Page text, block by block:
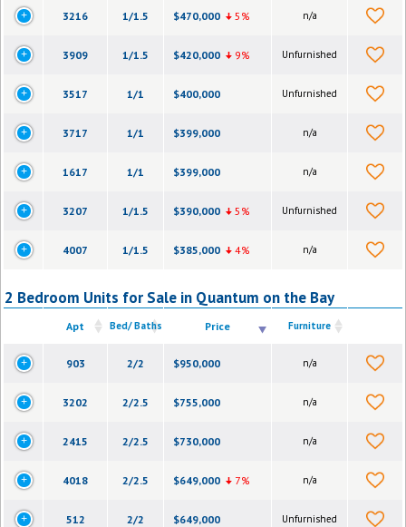
3216 1/1.5 $470,000 5% n/a
3909 1/1.5 $420,000 9% Unfurnished
3517 1/1 $400,000 Unfurnished
3717 1/1 $399,000 n/a
1617 1/1 $399,000 n/a
3207 1/1.5 $390,000 5% Unfurnished
4007 1/1.5 $385,000 4% n/a
2 Bedroom Units for Sale in Quantum on the Bay
Apt Bed/ Baths Price Furniture
903 2/2 $950,000 n/a
3202 2/2.5 $755,000 n/a
2415 2/2.5 $730,000 n/a
4018 2/2.5 $649,000 7% n/a
512 2/2 $649,000 Unfurnished